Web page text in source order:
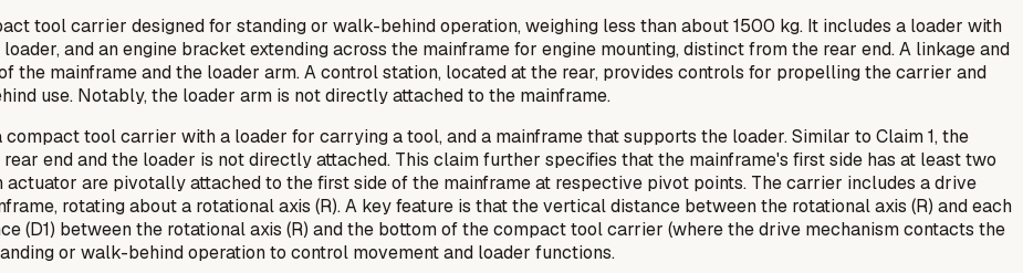
tool carrier designed for standing or walk-behind operation, weighing less than about 1500 kg. It includes a loader with
and an engine bracket extending across the mainframe for engine mounting, distinct from the rear end. A linkage and
the mainframe and the loader arm. A control station, located at the rear, provides controls for propelling the carrier and
use. Notably, the loader arm is notdirectly attached to the mainframe.
tool carrier with a loader for carrying a tool, and a mainframe that supports the loader. Similar to Claim 1, the
end and the loader is not directly attached. This claim further specifies that the mainframe's first side has at least two
are pivotally attached to the first side of the mainframe at respective pivot points. The carrier includes a drive
rotating about a rotational axis (R). A key feature is that the vertical distance between the rotational axis (R) and each
(D1) between the rotational axis (R) and the bottom of the compact tool carrier (where the drive mechanism contacts the
or walk-behind operation to control movement and loader functions.